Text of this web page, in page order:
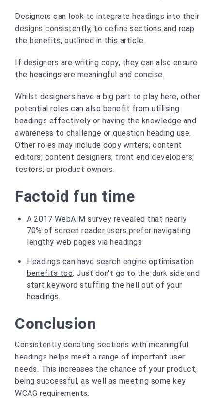
Designers can look to integrate headings into their
designs consistently, to define sections and reap
the benefits, outlined in this article.
If designers are writing copy, they can also ensure
the headings are meaningful and concise.
Whilst designers have a big part to play here, other
potential roles can also benefit from utilising
headings effectively or having the knowledge and
awareness to challenge or question heading use.
Other roles may include copy writers; content
editors; content designers; front end developers;
testers; or product owners.
Factoid fun time
A 2017 WebAIM survey revealed that nearly
70% of screen reader users prefer navigating
lengthy web pages via headings
Headings can have search engine optimisation
benefits too. Just don't go to the dark side and
start keyword stuffing the hell out of your
headings.
Conclusion
Consistently denoting sections with meaningful
headings helps meet a range of important user
needs. This increases the chance of your product,
being successful, as well as meeting some key
WCAG requirements.